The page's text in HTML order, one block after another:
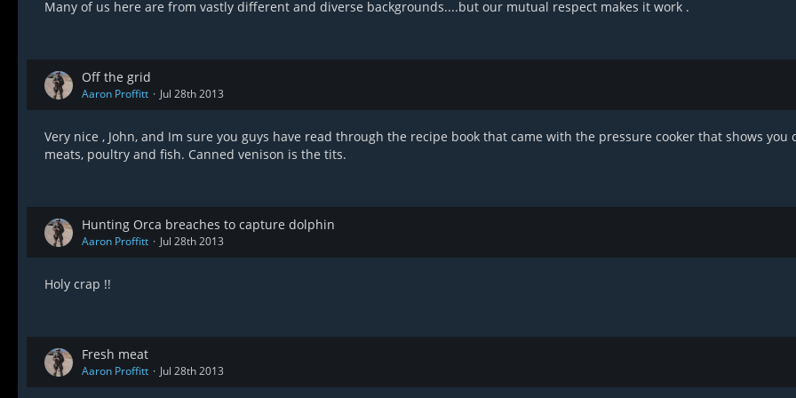
Many of us here are from vastly different and diverse backgrounds....but our mutual respect makes it work .
Off the grid
Aaron Proffitt Jul 28th 2013
Very nice , John, and Im sure you guys have read through the recipe book that came with the pressure cooker that shows you
meats, poultry and fish. Canned venison is the tits.
Hunting Orca breaches to capture dolphin
Aaron Proffitt Jul 28th 2013
Holy crap !!
Fresh meat
Aaron Proffitt Jul 28th 2013